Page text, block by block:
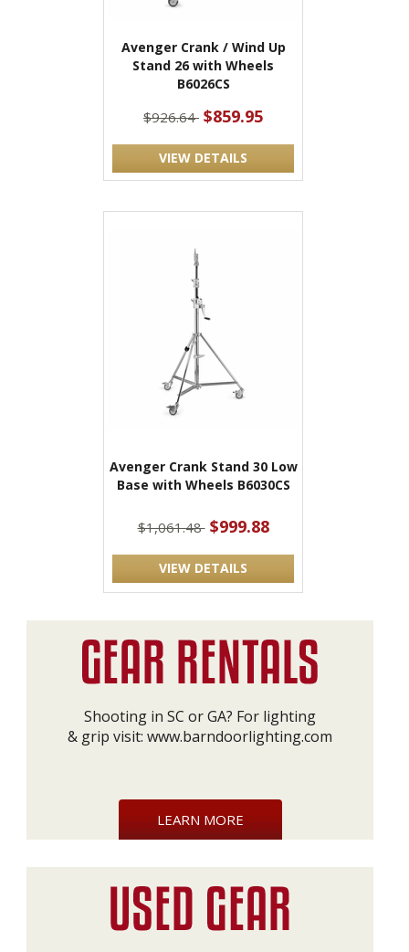
Avenger Crank / Wind Up
Stand 26 with Wheels
B6026CS
$926.64 $859.95
VIEW DETAILS
Avenger Crank Stand 30 Low
Base with Wheels B6030CS
$1,061.48 $999.88
VIEW DETAILS
Shooting in SC or GA? For lighting
& grip visit: www.barndoorlighting.com
LEARN MORE